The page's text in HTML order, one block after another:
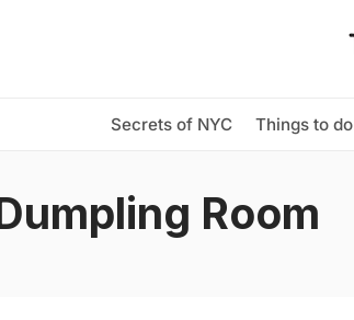
Secrets of NYC Things to do
Room